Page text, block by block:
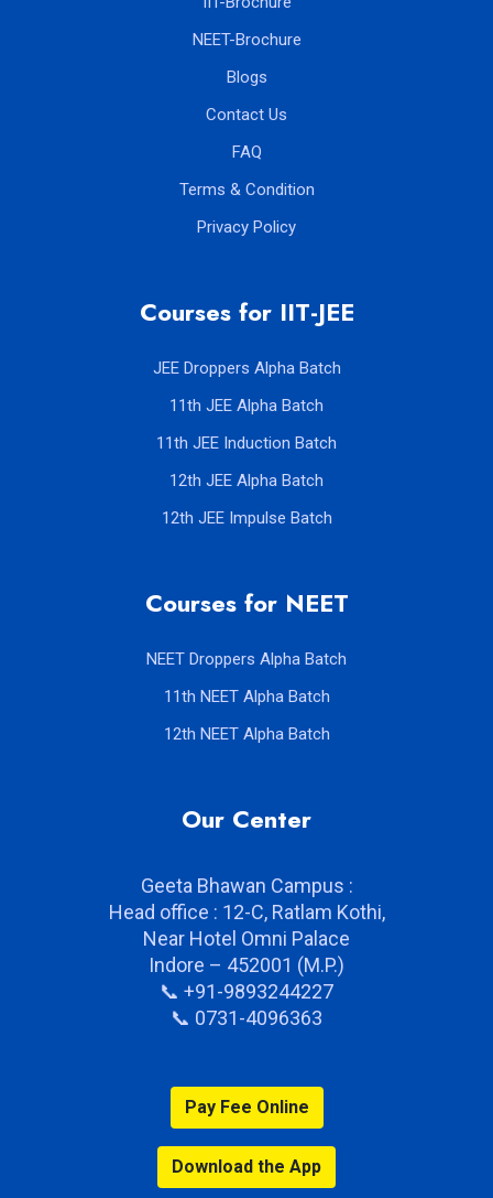
Courses for IIT-JEE
Courses for NEET
Our Center
Geeta Bhawan Campus :
Head office : 12-C, Ratlam Kothi,
Near Hotel Omni Palace
Indore – 452001 (M.P.)
📞 +91-9893244227
Pay Fee Online
Download the App